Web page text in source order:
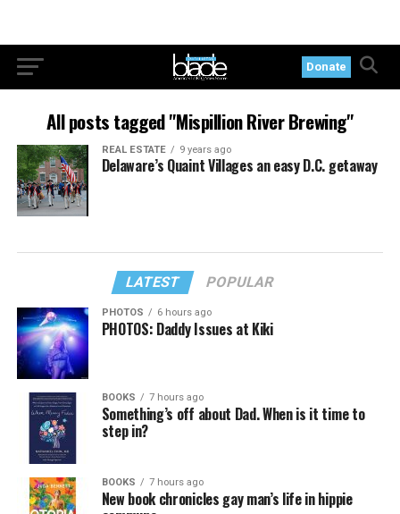
Donate
All posts tagged "Mispillion River Brewing"
REAL ESTATE 9 years ago
Delaware’s Quaint Villages an easy D.C. getaway
LATEST POPULAR
PHOTOS 6 hours ago
PHOTOS: Daddy Issues at Kiki
BOOKS 7 hours ago
Something’s off about Dad. When is it time to
step in?
BOOKS 7 hours ago
New book chronicles gay man’s life in hippie